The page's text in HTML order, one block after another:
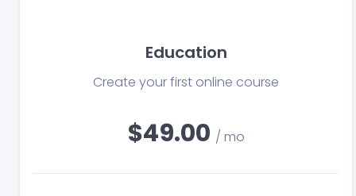
Education
Create your first online course
$49.00 / mo